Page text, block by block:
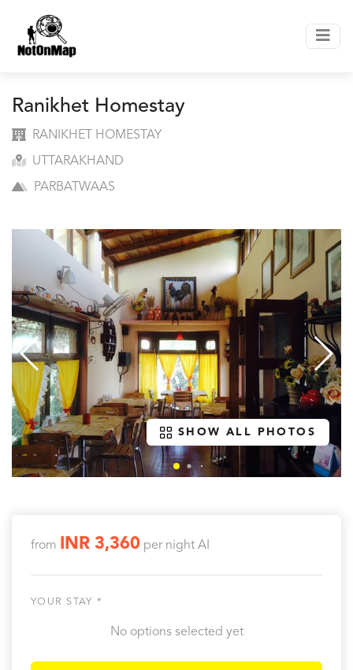
Ranikhet Homestay
RANIKHET HOMESTAY
UTTARAKHAND
PARBATWAAS
SHOW ALL PHOTOS
from INR 3,360 per night AI
YOUR STAY *
No options selected yet